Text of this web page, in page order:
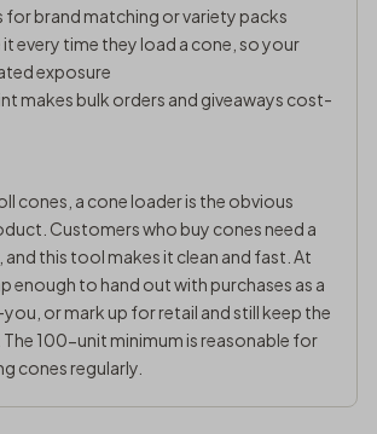
brand matching or variety packs
every time they load a cone, so your
exposure
makes bulk orders and giveaways cost-
cones, a cone loader is the obvious
Customers who buy cones need a
this tool makes it clean and fast. At
enough to hand out with purchases as a
or mark up for retail and still keep the
100-unit minimum is reasonable for
cones regularly.